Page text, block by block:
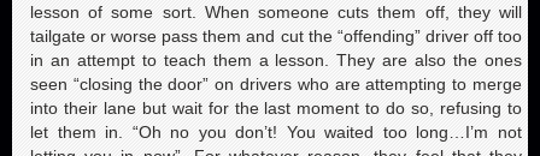
lesson of some sort. When someone cuts them off, they will
tailgate or worse pass them and cut the “offending” driver off too
in an attempt to teach them a lesson. They are also the ones
seen “closing the door” on drivers who are attempting to merge
into their lane but wait for the last moment to do so, refusing to
let them in. “Oh no you don’t! You waited too long…I’m not